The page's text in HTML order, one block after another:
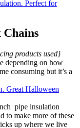
Chains
products used}
depending on how
consuming but it’s a
pipe insulation
to make more of these
up where we live